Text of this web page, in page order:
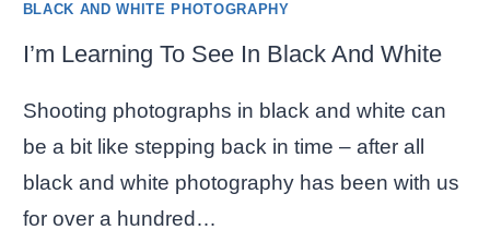
BLACK AND WHITE PHOTOGRAPHY
I’m Learning To See In Black And White
Shooting photographs in black and white can
be a bit like stepping back in time – after all
black and white photography has been with us
for over a hundred…